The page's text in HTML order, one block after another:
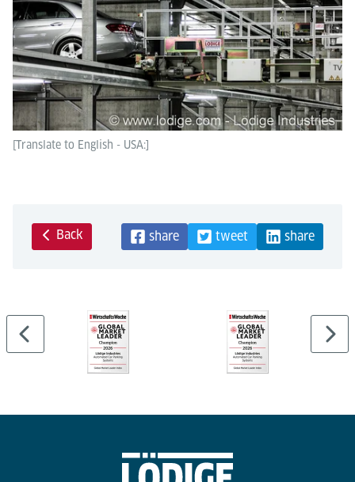
[Translate to English - USA:]
Back share tweet share